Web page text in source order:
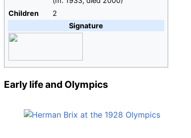
Children
2
Signature
Early life and Olympics